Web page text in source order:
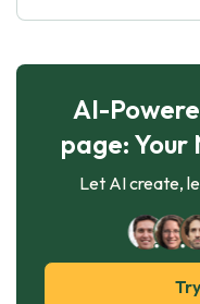
AI-
page: Your
Let AI create,